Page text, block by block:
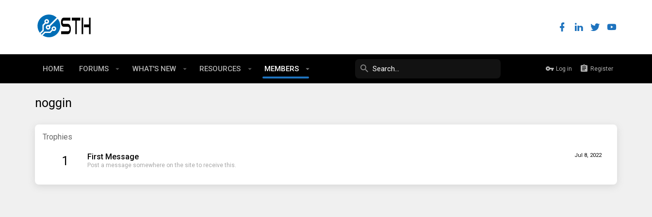
HOME FORUMS WHAT'S NEW RESOURCES MEMBERS Log in Register
noggin
Trophies
1 Jul 8, 2022
First Message
Post a message somewhere on the site to receive this.